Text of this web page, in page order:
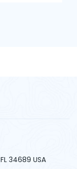
34689 USA